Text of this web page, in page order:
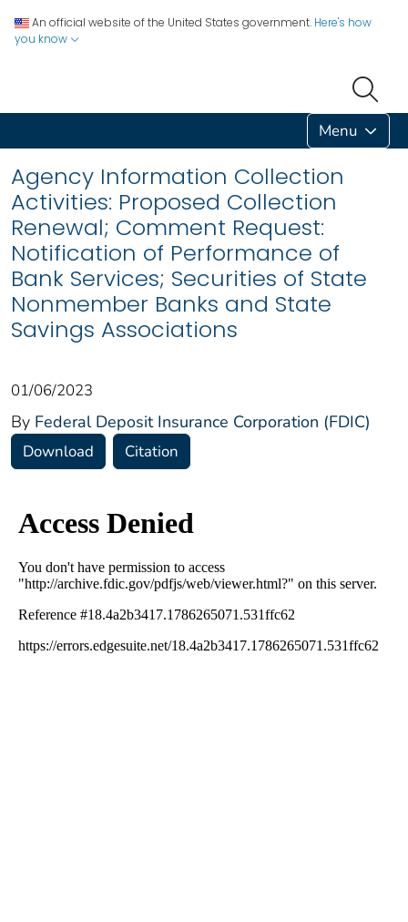
An official website of the United States government. Here's how
you know
Menu
Agency Information Collection
Activities: Proposed Collection
Renewal; Comment Request:
Notification of Performance of
Bank Services; Securities of State
Nonmember Banks and State
Savings Associations
01/06/2023
By Federal Deposit Insurance Corporation (FDIC)
Download Citation